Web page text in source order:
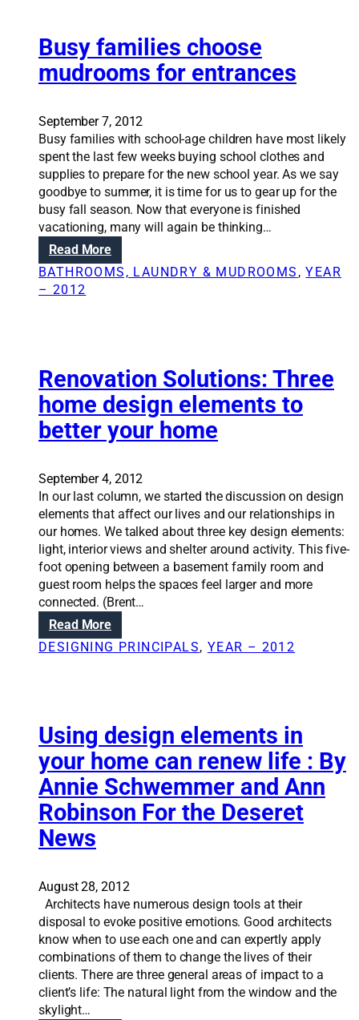
’i
n
g
o
u
l
d
f
o
c
u
s
f
o
r
t
,
o
t
s
i
z
e
Busy families choose
mudrooms for entrances
September 7, 2012
Busy families with school-age children have most likely
spent the last few weeks buying school clothes and
supplies to prepare for the new school year. As we say
goodbye to summer, it is time for us to gear up for the
busy fall season. Now that everyone is finished
vacationing, many will again be thinking…
Read More:
B
m
i
l
i
e
c
h
o
o
s
e
m
u
r
o
f
o
r
e
n
t
c
e
s
BATHROOMS, LAUNDRY & MUDROOMS , YEAR
– 2012
Renovation Solutions: Three
home design elements to
better your home
September 4, 2012
In our last column, we started the discussion on design
elements that affect our lives and our relationships in
our homes. We talked about three key design elements:
light, interior views and shelter around activity. This five-
foot opening between a basement family room and
guest room helps the spaces feel larger and more
connected. (Brent…
Read More:
R
a
t
i
o
n
S
t
i
o
n
s
:
T
DESIGNING PRINCIPALS, YEAR – 2012
Using design elements in
your home can renew life : By
Annie Schwemmer and Ann
Robinson For the Deseret
News
August 28, 2012
Architects have numerous design tools at their
disposal to evoke positive emotions. Good architects
know when to use each one and can expertly apply
combinations of them to change the lives of their
clients. There are three general areas of impact to a
client’s life: The natural light from the window and the
skylight…